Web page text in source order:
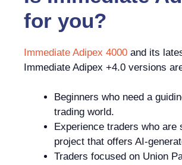
for you?
Immediate Adipex 4000 and its
Immediate Adipex +4.0 versions
Beginners who need a
trading world.
Experience traders who are
project that offers AI-
Traders focused on Union